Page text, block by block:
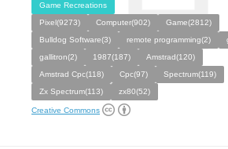
Game Recreations
Pixel(9273)
Computer(902)
Game(2812)
Bulldog Software(3)
remote programming(2)
gallitron(2)
1987(187)
Amstrad(120)
Amstrad Cpc(118)
Cpc(97)
Spectrum(119)
Zx Spectrum(113)
zx80(52)
Creative Commons